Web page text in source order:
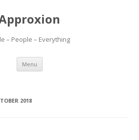
– People – Everything
Menu Skip
content
2018